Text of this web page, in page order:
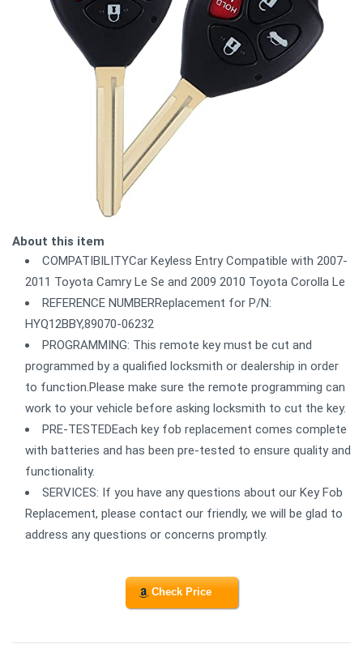
About this item
COMPATIBILITYCar Keyless Entry Compatible with 2007-
2011 Toyota Camry Le Se and 2009 2010 Toyota Corolla Le
REFERENCE NUMBERReplacement for P/N:
HYQ12BBY,89070-06232
PROGRAMMING: This remote key must be cut and
programmed by a qualified locksmith or dealership in order
to function.Please make sure the remote programming can
work to your vehicle before asking locksmith to cut the key.
PRE-TESTEDEach key fob replacement comes complete
with batteries and has been pre-tested to ensure quality and
functionality.
SERVICES: If you have any questions about our Key Fob
Replacement, please contact our friendly, we will be glad to
address any questions or concerns promptly.
Check Price